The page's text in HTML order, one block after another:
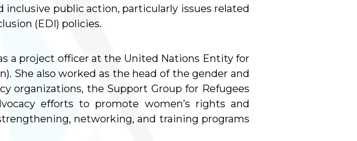
public action, particularly issues related
(EDI) policies.
a project officer at the United Nations Entity for
She also worked as the head of the gender and
organizations, the Support Group for Refugees
efforts to promote women’s rights and
networking, and training programs